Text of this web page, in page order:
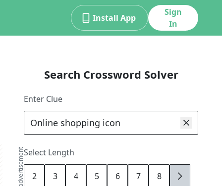
Install App
Sign
In
advertisement
Search Crossword Solver
Enter Clue
Select Length
2 3 4 5 6 7 8 9